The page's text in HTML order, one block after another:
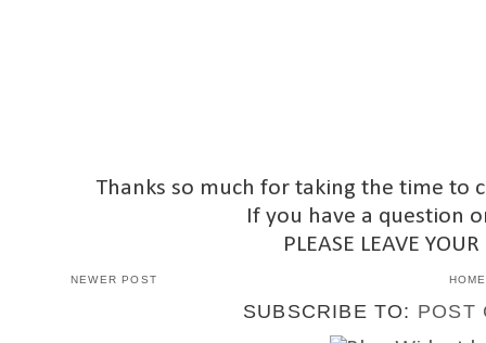
Thanks so much for taking the time to
If you have a question
PLEASE LEAVE
NEWER POST HOME
SUBSCRIBE TO: POST